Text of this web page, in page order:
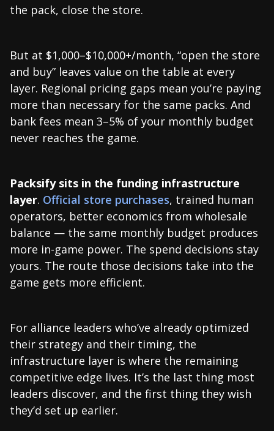
the pack, close the store.
But at $1,000–$10,000+/month, “open the store
and buy” leaves value on the table at every
layer. Regional pricing gaps mean you’re paying
more than necessary for the same packs. And
bank fees mean 3–5% of your monthly budget
never reaches the game.
Packsify sits in the funding infrastructure
layer. Official store purchases, trained human
operators, better economics from wholesale
balance — the same monthly budget produces
more in-game power. The spend decisions stay
yours. The route those decisions take into the
game gets more efficient.
For alliance leaders who’ve already optimized
their strategy and their timing, the
infrastructure layer is where the remaining
competitive edge lives. It’s the last thing most
leaders discover, and the first thing they wish
they’d set up earlier.